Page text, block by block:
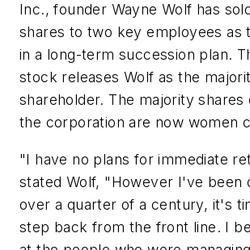
Inc., founder Wayne Wolf has
shares to two key employees as
in a long-term succession plan.
stock releases Wolf as the
shareholder. The majority shares
the corporation are now women
"I have no plans for immediate
stated Wolf, "However I've been
over a quarter of a century, it's
step back from the front line. I